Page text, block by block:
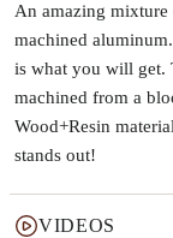
An amazing
machined
is what you will get.
machined from a
Wood+Resin
stands out!
VIDEOS